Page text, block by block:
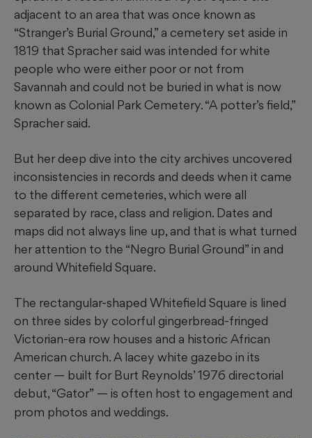
adjacent to an area that was once known as
“Stranger’s Burial Ground,” a cemetery set aside in
1819 that Spracher said was intended for white
people who were either poor or not from
Savannah and could not be buried in what is now
known as Colonial Park Cemetery. “A potter’s field,”
Spracher said.
But her deep dive into the city archives uncovered
inconsistencies in records and deeds when it came
to the different cemeteries, which were all
separated by race, class and religion. Dates and
maps did not always line up, and that is what turned
her attention to the “Negro Burial Ground” in and
around Whitefield Square.
The rectangular-shaped Whitefield Square is lined
on three sides by colorful gingerbread-fringed
Victorian-era row houses and a historic African
American church. A lacey white gazebo in its
center — built for Burt Reynolds’ 1976 directorial
debut, “Gator” — is often host to engagement and
prom photos and weddings.